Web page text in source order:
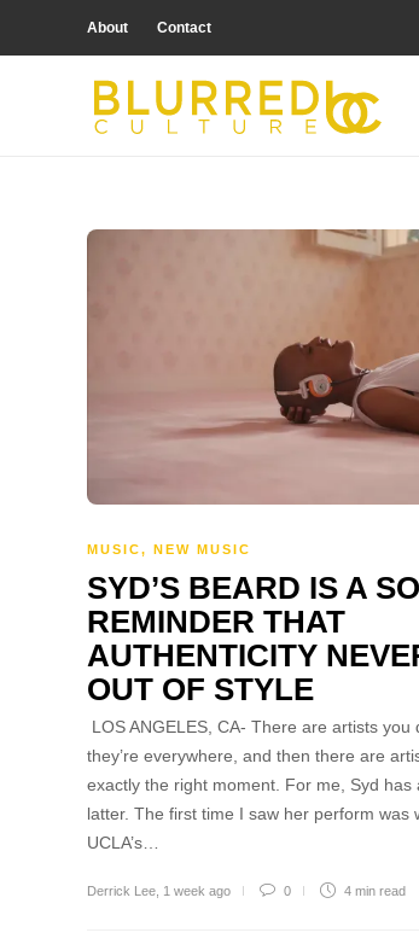
About Contact
MUSIC, NEW MUSIC
SYD’S BEARD IS A
REMINDER THAT
AUTHENTICITY
OUT OF STYLE
LOS ANGELES, CA- There are artists you
they’re everywhere, and then there are
exactly the right moment. For me, Syd has
latter. The first time I saw her perform was
UCLA’s…
Derrick Lee 1 week ago 0 4 min read